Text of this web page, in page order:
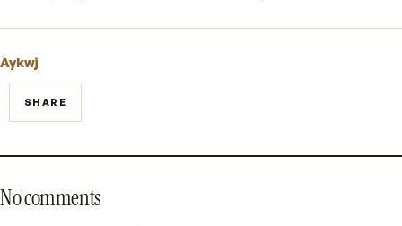
Aykwj
SHARE
No comments